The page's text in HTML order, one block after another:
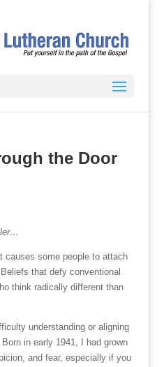
the Door
causes some people to attach
that defy conventional
think radically different than
understanding or aligning
in early 1941, I had grown
and fear, especially if you